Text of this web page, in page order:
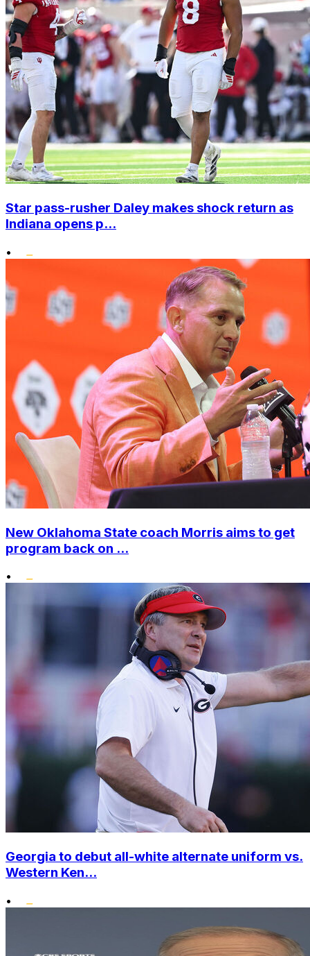
Star pass-rusher Daley makes shock return as
Indiana opens p...
•
New Oklahoma State coach Morris aims to get
program back on ...
•
Georgia to debut all-white alternate uniform vs.
Western Ken...
•